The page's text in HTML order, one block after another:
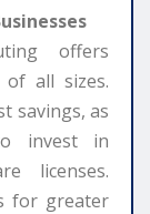
offers
of all sizes.
savings, as
invest in
licenses.
for greater